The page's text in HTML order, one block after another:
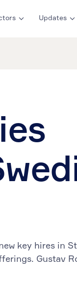
Updates
key hires in
Gustav